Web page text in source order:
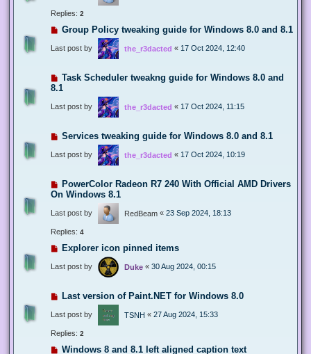
Replies: 2
Group Policy tweaking guide for Windows 8.0 and 8.1
Last post by the_r3dacted « 17 Oct 2024, 12:40
Task Scheduler tweakng guide for Windows 8.0 and
8.1
Last post by the_r3dacted « 17 Oct 2024, 11:15
Services tweaking guide for Windows 8.0 and 8.1
Last post by the_r3dacted « 17 Oct 2024, 10:19
PowerColor Radeon R7 240 With Official AMD Drivers
On Windows 8.1
Last post by RedBeam « 23 Sep 2024, 18:13
Replies: 4
Explorer icon pinned items
Last post by Duke « 30 Aug 2024, 00:15
Last version of Paint.NET for Windows 8.0
Last post by TSNH « 27 Aug 2024, 15:33
Replies: 2
Windows 8 and 8.1 left aligned caption text